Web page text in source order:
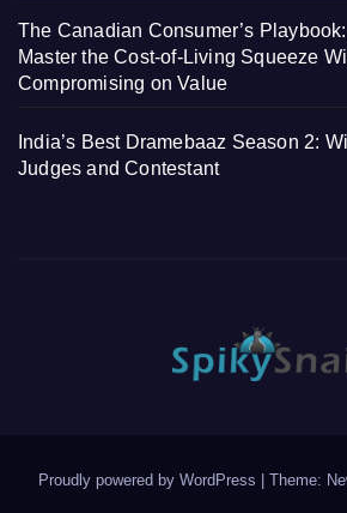
The Canadian Consumer’s
Master the Cost-of-Living Squeeze
Compromising on Value
India’s Best Dramebaaz Season 2:
Judges and Contestant
Proudly powered by WordPress | Theme: